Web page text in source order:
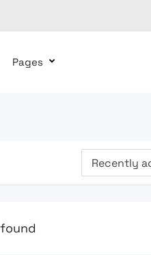
Pages